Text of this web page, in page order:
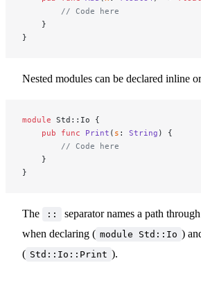
        // Code here
    }
}
Nested modules can be declared inline
module Std::Io {
    pub
func Print ( s : String ) {
        // Code here
    }
}
The ::
separator names a path
when declaring ( module Std::Io )
( Std::Io::Print ).